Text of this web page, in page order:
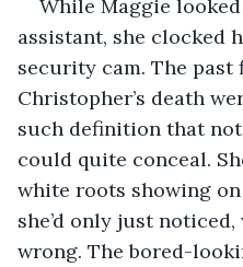
While Maggie
assistant, she clocked
security cam. The past
Christopher’s death
such definition that
could quite conceal.
white roots showing
she’d only just
wrong. The bored-